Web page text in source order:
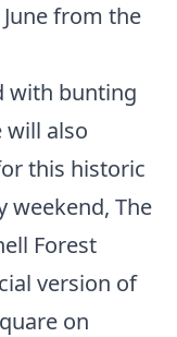
from the
with bunting
will also
this historic
weekend, The
Forest
version of
on